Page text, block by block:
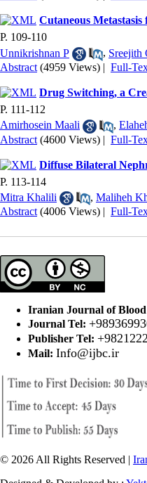
Cutaneous
P. 109-110
Unnikrishnan P
, Sreejith
Abstract (4959 Views) | Full-
Drug Switching, a
P. 111-112
Amirhosein Maali
,
Abstract (4600 Views) | Full-
Diffuse Bilateral
P. 113-114
Mitra Khalili
, Maliheh
Abstract (4006 Views) | Full-
Iranian Journal of
Journal Tel:
Publisher Tel:
Mail: Info@ijbc.ir
© 2026 All Rights Reserved |